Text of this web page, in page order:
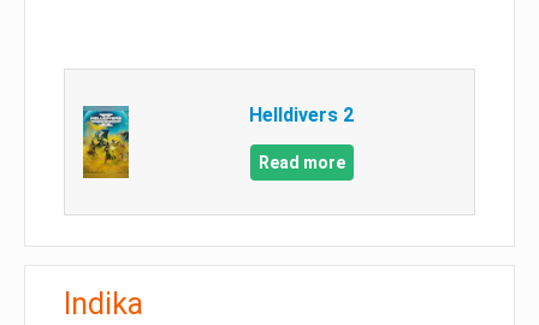
Helldivers 2
Read more
Indika